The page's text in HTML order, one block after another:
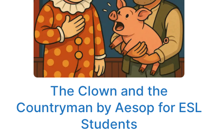
The Clown and the
Countryman by Aesop for ESL
Students